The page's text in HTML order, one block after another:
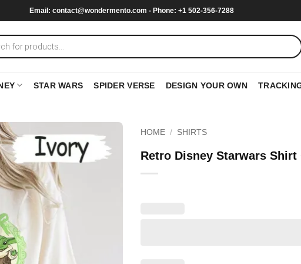
Email: contact@wondermento.com - Phone: +1 502-356-7288
STAR WARS SPIDER VERSE DESIGN YOUR OWN
HOME / SHIRTS
Retro Disney Starwars